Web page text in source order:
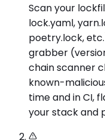
Scan your
lock.yaml,
poetry.lock,
grabber
chain scanner
known-
time and in CI,
your stack and